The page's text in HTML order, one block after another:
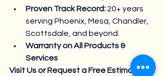
Proven Track Record: 20+ years
serving Phoenix, Mesa, Chandler,
Scottsdale, and beyond.
Warranty on All Products &
Services
Visit Us or Request a Free Estimate